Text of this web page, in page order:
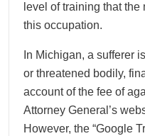
level of training that
this occupation.
In Michigan, a sufferer
or threatened bodily,
account of the fee of
Attorney General’s
However, the “Google